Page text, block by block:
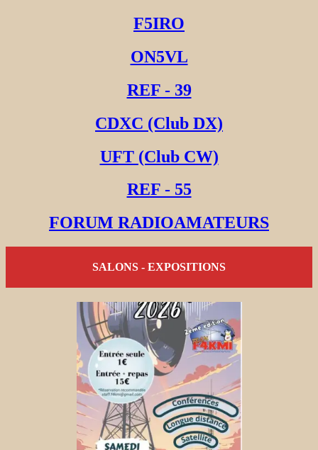
F5IRO
ON5VL
REF - 39
CDXC (Club DX)
UFT (Club CW)
REF - 55
FORUM RADIOAMATEURS
SALONS - EXPOSITIONS